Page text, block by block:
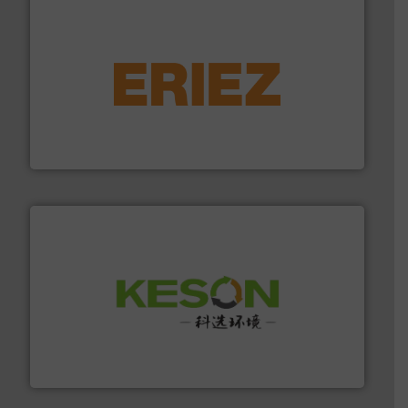
feeding, screening, conveying and controlling
More info ➜